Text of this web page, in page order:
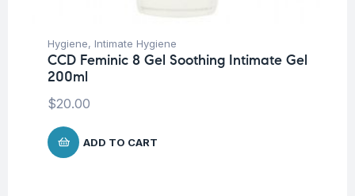
Hygiene, Intimate Hygiene
CCD Feminic 8 Gel Soothing Intimate Gel
200ml
$20.00
ADD TO CART